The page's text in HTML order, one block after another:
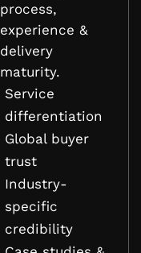
process,
experience &
delivery
maturity.
Service
differentiation
Global buyer
trust
Industry-
specific
credibility